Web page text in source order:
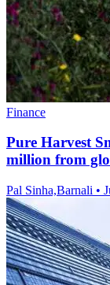
Finance
Pure Harvest
million from
Pal Sinha,Barnali •